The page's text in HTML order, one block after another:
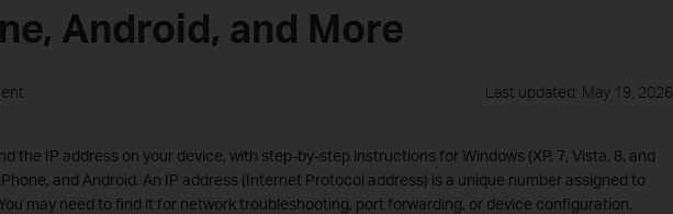
Android, and More
Last updated: May 19, 2026
the IP address on your device, with step-by-step instructions for Windows (XP, 7, Vista, 8, and
and Android. An IP address (Internet Protocol address) is a unique number assigned to
may need to find it for network troubleshooting, port forwarding, or device configuration.